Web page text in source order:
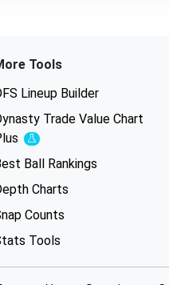
Tools
Lineup Builder
Trade Value Chart
Experimental
Ball Rankings
Charts
Counts
Tools